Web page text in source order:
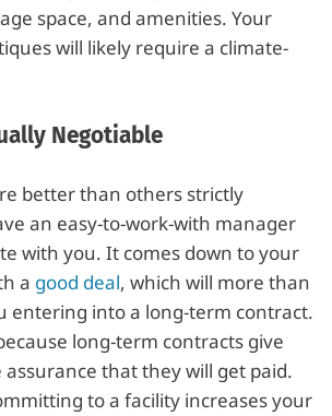
space, and amenities. Your
will likely require a climate-
Negotiable
better than others strictly
an easy-to-work-with manager
with you. It comes down to your
a good deal, which will more than
entering into a long-term contract.
long-term contracts give
that they will get paid.
to a facility increases your